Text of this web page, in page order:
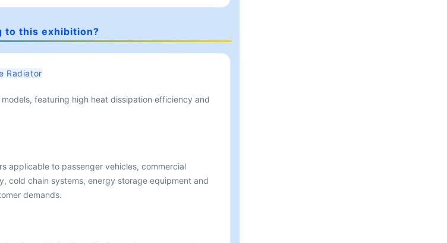
to this exhibition?
Radiator
featuring high heat dissipation efficiency and
applicable to passenger vehicles, commercial
cold chain systems, energy storage equipment and
demands.